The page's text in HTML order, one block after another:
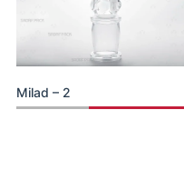
Milad – 2